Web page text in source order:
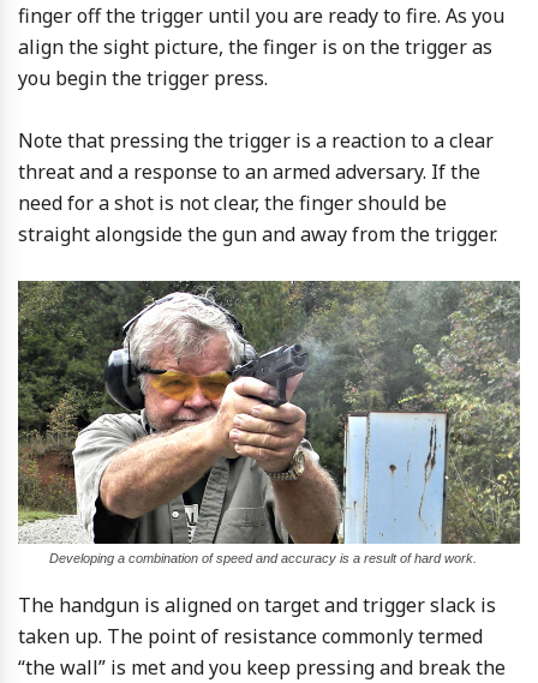
finger off the trigger until you are ready to fire. As you
align the sight picture, the finger is on the trigger as
you begin the trigger press.
Note that pressing the trigger is a reaction to a clear
threat and a response to an armed adversary. If the
need for a shot is not clear, the finger should be
straight alongside the gun and away from the trigger.
Developing a combination of speed and accuracy is a result of hard work.
The handgun is aligned on target and trigger slack is
taken up. The point of resistance commonly termed
“the wall” is met and you keep pressing and break the